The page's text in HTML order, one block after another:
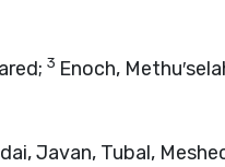
3 Enoch,
Javan, Tubal,